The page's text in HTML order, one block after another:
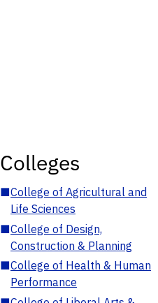
Colleges
■College of Agricultural and
Life Sciences
■College of Design,
Construction & Planning
■College of Health & Human
Performance